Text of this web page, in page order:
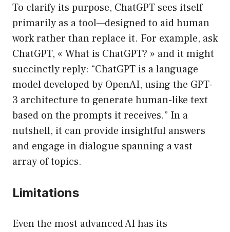
To clarify its purpose, ChatGPT sees itself
primarily as a tool—designed to aid human
work rather than replace it. For example, ask
ChatGPT, « What is ChatGPT? » and it might
succinctly reply: “ChatGPT is a language
model developed by OpenAI, using the GPT-
3 architecture to generate human-like text
based on the prompts it receives.” In a
nutshell, it can provide insightful answers
and engage in dialogue spanning a vast
array of topics.
Limitations
Even the most advanced AI has its